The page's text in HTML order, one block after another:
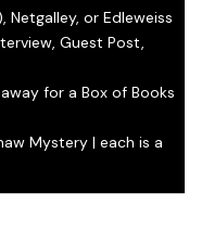
Netgalley, or Edleweiss
Guest Post,
for a Box of Books
Mystery | each is a